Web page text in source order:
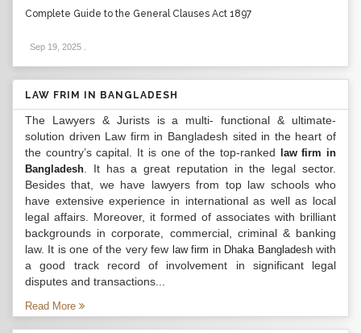
Complete Guide to the General Clauses Act 1897
Sep 19, 2025
LAW FRIM IN BANGLADESH
The Lawyers & Jurists is a multi- functional & ultimate-
solution driven Law firm in Bangladesh sited in the heart of
the country’s capital. It is one of the top-ranked
law firm in
Bangladesh . It has a great reputation in the legal sector.
Besides that, we have lawyers from top law schools who
have extensive experience in international as well as local
legal affairs. Moreover, it formed of associates with brilliant
backgrounds in corporate, commercial, criminal & banking
law. It is one of the very few law firm in Dhaka Bangladeshwith
a good track record of involvement in significant legal
disputes and transactions...
Read More